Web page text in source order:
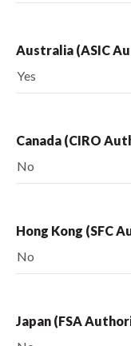
Australia (ASIC
Yes
Canada (CIRO
No
Hong Kong (SFC
No
Japan (FSA